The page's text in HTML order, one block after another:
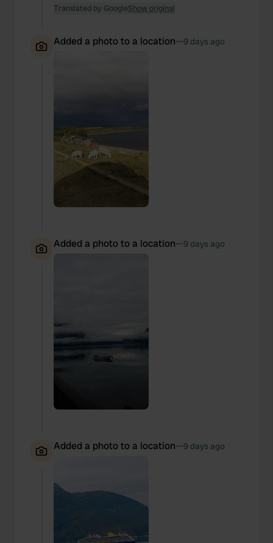
Translated by GoogleShow original
Added a photo to a location—9 days ago
Added a photo to a location—9 days ago
Added a photo to a location—9 days ago